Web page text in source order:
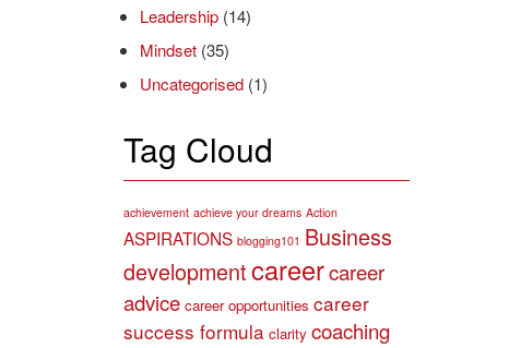
Leadership(14)
Mindset(35)
Uncategorised(1)
Tag Cloud
achievement achieve your dreams Action
ASPIRATIONS blogging101 Business
developmentcareercareer
advice career opportunities career
success formula clarity coaching